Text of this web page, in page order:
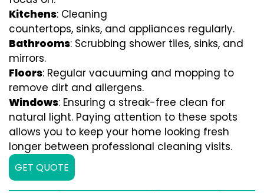
Kitchens: Cleaning
countertops, sinks, and appliances regularly.
Bathrooms: Scrubbing shower tiles, sinks, and
mirrors.
Floors: Regular vacuuming and mopping to
remove dirt and allergens.
Windows: Ensuring a streak-free clean for
natural light. Paying attention to these spots
allows you to keep your home looking fresh
longer between professional cleaning visits.
GET QUOTE